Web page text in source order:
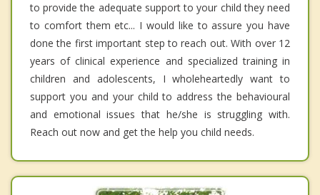
to provide the adequate support to your child they need
to comfort them etc... I would like to assure you have
done the first important step to reach out. With over 12
years of clinical experience and specialized training in
children and adolescents, I wholeheartedly want to
support you and your child to address the behavioural
and emotional issues that he/she is struggling with.
Reach out now and get the help you child needs.